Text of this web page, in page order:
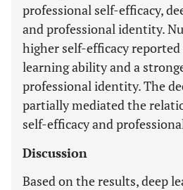
professional self-efficacy,
and professional identity.
higher self-efficacy
learning ability and a
professional identity. The
partially mediated the
self-efficacy and
Discussion
Based on the results, deep